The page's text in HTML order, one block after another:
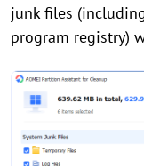
junk files
program registry)